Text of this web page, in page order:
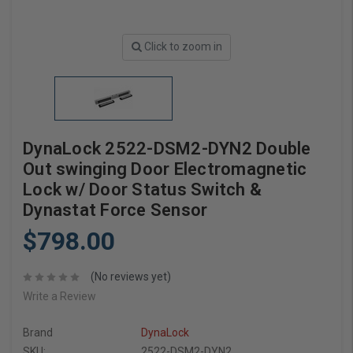
Click to zoom in
DynaLock 2522-DSM2-DYN2 Double
Out swinging Door Electromagnetic
Lock w/ Door Status Switch &
Dynastat Force Sensor
$798.00
(No reviews yet)
Write a Review
Brand
DynaLock